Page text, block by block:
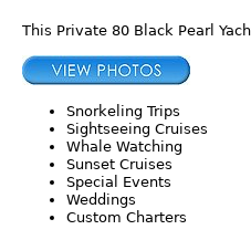
This Private 80 Black Pearl
Snorkeling Trips
Sightseeing Cruises
Whale Watching
Sunset Cruises
Special Events
Weddings
Custom Charters